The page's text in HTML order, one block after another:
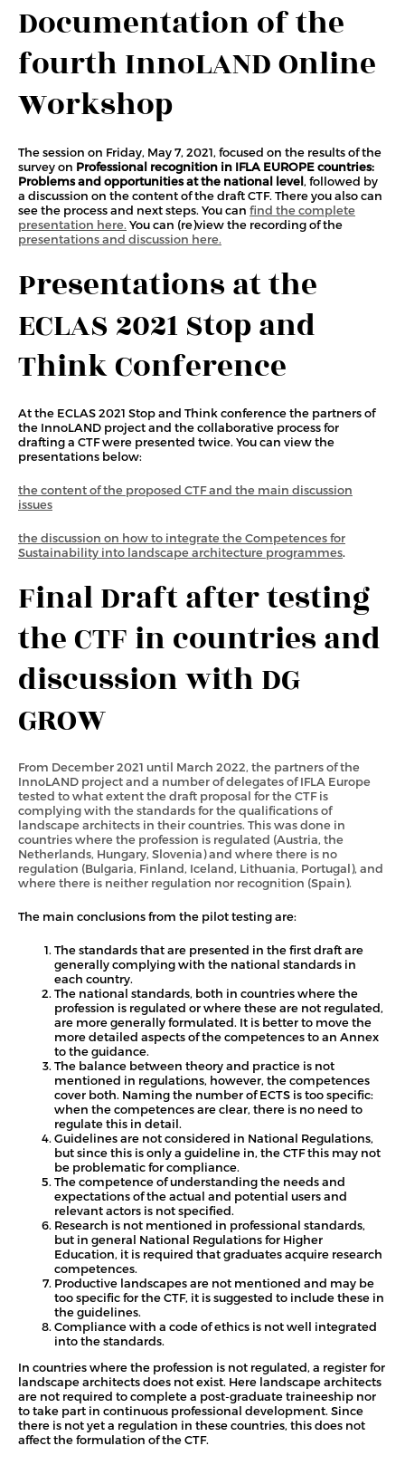
Documentation of the
fourth InnoLAND Online
Workshop
The session on Friday, May 7, 2021, focused on the results of the
survey on Professional recognition in IFLA EUROPE countries:
Problems and opportunities at the national level, followed by
a discussion on the content of the draft CTF. There you also can
see the process and next steps. You can find the complete
presentation here. You can (re)view the recording of the
presentations and discussion here.
Presentations at the
ECLAS 2021 Stop and
Think Conference
At the ECLAS 2021 Stop and Think conference the partners of
the InnoLAND project and the collaborative process for
drafting a CTF were presented twice. You can view the
presentations below:
the content of the proposed CTF and the main discussion
issues
the discussion on how to integrate the Competences for
Sustainability into landscape architecture programmes.
Final Draft after testing
the CTF in countries and
discussion with DG
GROW
From December 2021 until March 2022, the partners of the
InnoLAND project and a number of delegates of IFLA Europe
tested to what extent the draft proposal for the CTF is
complying with the standards for the qualifications of
landscape architects in their countries. This was done in
countries where the profession is regulated (Austria, the
Netherlands, Hungary, Slovenia) and where there is no
regulation (Bulgaria, Finland, Iceland, Lithuania, Portugal), and
where there is neither regulation nor recognition (Spain).
The main conclusions from the pilot testing are:
The standards that are presented in the first draft are
generally complying with the national standards in
each country.
The national standards, both in countries where the
profession is regulated or where these are not regulated,
are more generally formulated. It is better to move the
more detailed aspects of the competences to an Annex
to the guidance.
The balance between theory and practice is not
mentioned in regulations, however, the competences
cover both. Naming the number of ECTS is too specific:
when the competences are clear, there is no need to
regulate this in detail.
Guidelines are not considered in National Regulations,
but since this is only a guideline in, the CTF this may not
be problematic for compliance.
The competence of understanding the needs and
expectations of the actual and potential users and
relevant actors is not specified.
Research is not mentioned in professional standards,
but in general National Regulations for Higher
Education, it is required that graduates acquire research
competences.
Productive landscapes are not mentioned and may be
too specific for the CTF, it is suggested to include these in
the guidelines.
Compliance with a code of ethics is not well integrated
into the standards.
In countries where the profession is not regulated, a register for
landscape architects does not exist. Here landscape architects
are not required to complete a post-graduate traineeship nor
to take part in continuous professional development. Since
there is not yet a regulation in these countries, this does not
affect the formulation of the CTF.